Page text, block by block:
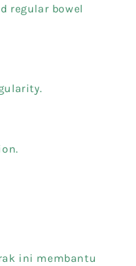
regular bowel
ini membantu